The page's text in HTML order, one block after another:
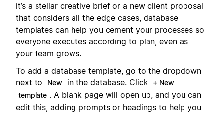
it’s a stellar creative brief or a new client proposal
that considers all the edge cases, database
templates can help you cement your processes so
everyone executes according to plan, even as
your team grows.
To add a database template, go to the dropdown
next to
New in the database. Click
+ New
template . A blank page will open up, and you can
edit this, adding prompts or headings to help you